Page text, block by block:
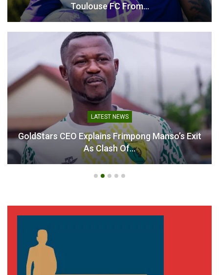
Abasa Aremeyaw Joins Gulf
United FC on Free Transfer
September 16, 2025
In "Ghanaian Players
Toulouse FC From…
LATEST NEWS
GoldStars CEO Explains Frimpong Manso’s Exit
As Clash Of…